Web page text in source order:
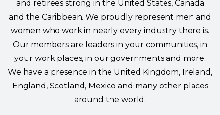
and retirees strong in the United States, Canada
and the Caribbean. We proudly represent men and
women who work in nearly every industry there is.
Our members are leaders in your communities, in
your work places, in our governments and more.
We have a presence in the United Kingdom, Ireland,
England, Scotland, Mexico and many other places
around the world.